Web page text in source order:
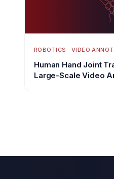
ROBOTICS · VIDEO
Human Hand Joint
Large-Scale Video